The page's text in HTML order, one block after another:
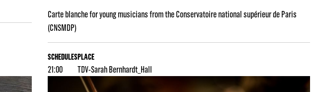
Carte blanche for young musicians from the Conservatoire national supérieur de Paris
(CNSMDP)
SCHEDULES
21:00
PLACE
TDV-Sarah Bernhardt_Hall